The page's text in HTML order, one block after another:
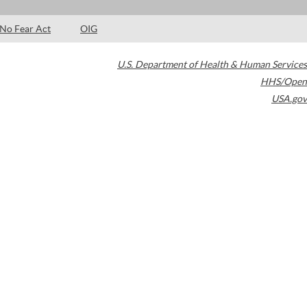
No Fear Act OIG
U.S. Department of Health & Human Services
HHS/Open
USA.gov